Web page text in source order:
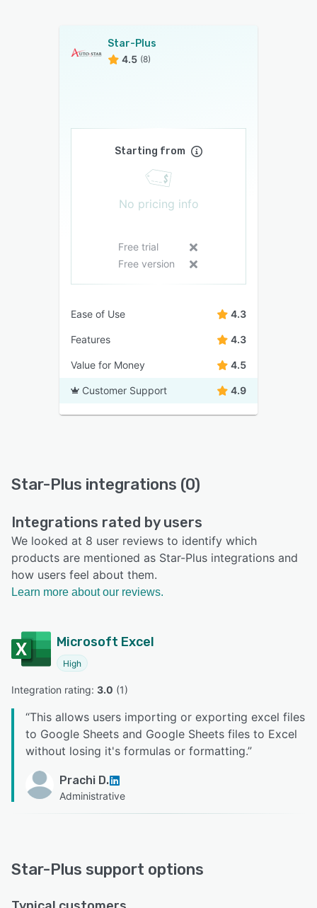
Star-Plus
4.5 (8)
Starting from
No pricing info
Free trial
Free version
Ease of Use 4.3
Features 4.3
Value for Money 4.5
Customer Support 4.9
Star-Plus integrations (0)
Integrations rated by users
We looked at 8 user reviews to identify which
products are mentioned as Star-Plus integrations and
how users feel about them.
Learn more about our reviews.
Microsoft Excel
High
Integration rating: 3.0 (1)
“This allows users importing or exporting excel files
to Google Sheets and Google Sheets files to Excel
without losing it's formulas or formatting.”
Prachi D.
Administrative
Star-Plus support options